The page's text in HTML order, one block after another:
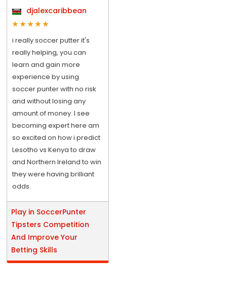
djalexcaribbean
i really soccer putter it's
really helping, you can
learn and gain more
experience by using
soccer punter with no risk
and without losing any
amount of money. I see
becoming expert here am
so excited on how i predict
Lesotho vs Kenya to draw
and Northern Ireland to win
they were having brilliant
odds.
Play in SoccerPunter
Tipsters Competition
And Improve Your
Betting Skills